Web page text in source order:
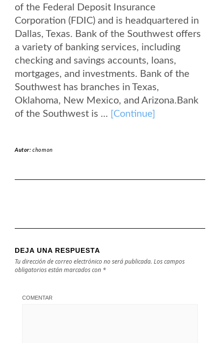
of the Federal Deposit Insurance
Corporation (FDIC) and is headquartered in
Dallas, Texas. Bank of the Southwest offers
a variety of banking services, including
checking and savings accounts, loans,
mortgages, and investments. Bank of the
Southwest has branches in Texas,
Oklahoma, New Mexico, and Arizona.Bank
of the Southwest is ... [Continue]
Autor:chomon
DEJA UNA RESPUESTA
Tu dirección de correo electrónico no será publicada. Los campos
obligatorios están marcados con *
COMENTAR